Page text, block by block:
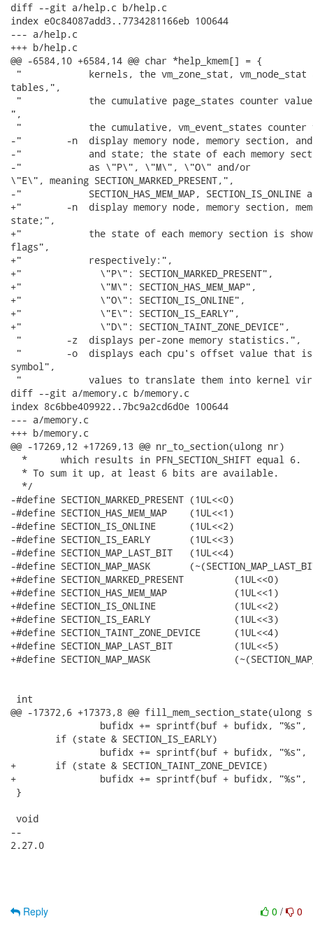
diff --git a/help.c b/help.c
index e0c84087add3..7734281166eb 100644
--- a/help.c
+++ b/help.c
@@ -6584,10 +6584,14 @@ char *help_kmem[] = {
"            kernels, the vm_zone_stat, vm_node_stat
tables,",
"            the cumulative page_states counter
",
"            the cumulative, vm_event_states
-"        -n  display memory node, memory section, and
-"            and state; the state of each memory
-"            as \"P\", \"M\", \"O\" and/or
\"E\", meaning SECTION_MARKED_PRESENT,",
-"            SECTION_HAS_MEM_MAP, SECTION_IS_ONLINE
+"        -n  display memory node, memory section,
state;",
+"            the state of each memory section is
flags",
+"            respectively:",
+"              \"P\": SECTION_MARKED_PRESENT",
+"              \"M\": SECTION_HAS_MEM_MAP",
+"              \"O\": SECTION_IS_ONLINE",
+"              \"E\": SECTION_IS_EARLY",
+"              \"D\": SECTION_TAINT_ZONE_DEVICE",
"        -z  displays per-zone memory statistics.",
"        -o  displays each cpu's offset value that is
symbol",
"            values to translate them into kernel
diff --git a/memory.c b/memory.c
index 8c6bbe409922..7bc9a2cd6d0e 100644
--- a/memory.c
+++ b/memory.c
@@ -17269,12 +17269,13 @@ nr_to_section(ulong nr)
  *      which results in PFN_SECTION_SHIFT equal 6.
  * To sum it up, at least 6 bits are available.
  */
-#define SECTION_MARKED_PRESENT	(1UL<<0)
-#define SECTION_HAS_MEM_MAP	(1UL<<1)
-#define SECTION_IS_ONLINE	(1UL<<2)
-#define SECTION_IS_EARLY	(1UL<<3)
-#define SECTION_MAP_LAST_BIT	(1UL<<4)
-#define SECTION_MAP_MASK	(~(SECTION_MAP_LAST_BIT-1))
+#define SECTION_MARKED_PRESENT		(1UL<<0)
+#define SECTION_HAS_MEM_MAP		(1UL<<1)
+#define SECTION_IS_ONLINE		(1UL<<2)
+#define SECTION_IS_EARLY		(1UL<<3)
+#define SECTION_TAINT_ZONE_DEVICE	(1UL<<4)
+#define SECTION_MAP_LAST_BIT		(1UL<<5)
+#define SECTION_MAP_MASK		(~(SECTION_MAP_LAST_BIT-1))
int
@@ -17372,6 +17373,8 @@
+	if (state & SECTION_TAINT_ZONE_DEVICE)
+		bufidx += sprintf(buf + bufidx, "%s", "D");
}
void
--
2.27.0
0 / 0
Reply